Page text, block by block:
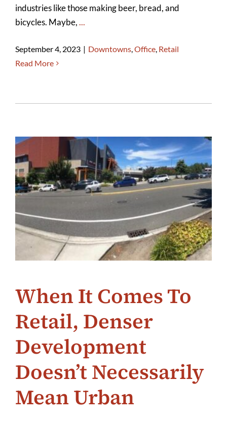
industries like those making beer, bread, and
bicycles. Maybe,...
September 4, 2023 | Downtowns,Office, Retail
Read More
When It Comes To
Retail, Denser
Development
Doesn’t Necessarily
Mean Urban